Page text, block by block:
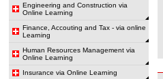
Engineering and Construction via
Online Learning
Finance, Accouting and Tax - via online
Learning
Human Resources Management via
Online Learning
Insurance via Online Learning